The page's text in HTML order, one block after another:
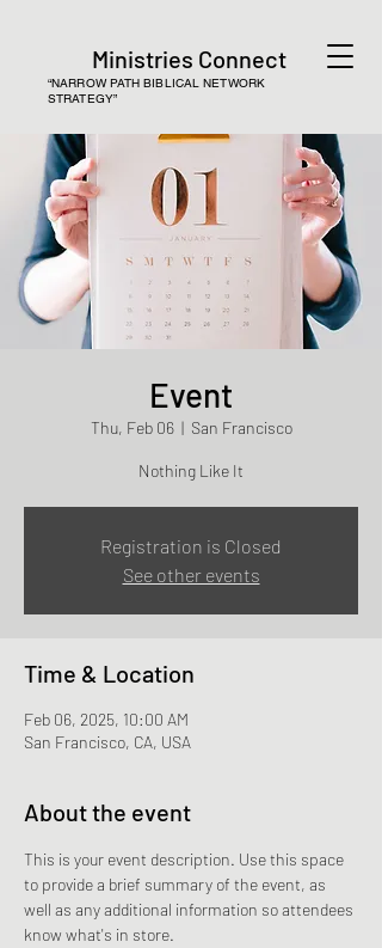
Ministries Connect
“NARROW PATH BIBLICAL NETWORK
STRATEGY”
Event
Thu, Feb 06
  |
San Francisco
Nothing Like It
Registration is Closed
See other events
Time & Location
Feb 06, 2025, 10:00 AM
San Francisco, CA, USA
About the event
This is your event description. Use this space
to provide a brief summary of the event, as
well as any additional information so attendees
know what's in store.